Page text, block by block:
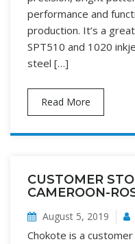
performance and
production. It’s a
SPT510 and 1020
steel […]
Read More
CUSTOMER
CAMEROON-
August 5, 2019
Chokote is a